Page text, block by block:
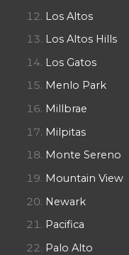
Los Altos
Los Altos Hills
Los Gatos
Menlo Park
Millbrae
Milpitas
Monte Sereno
Mountain View
Newark
Pacifica
Palo Alto